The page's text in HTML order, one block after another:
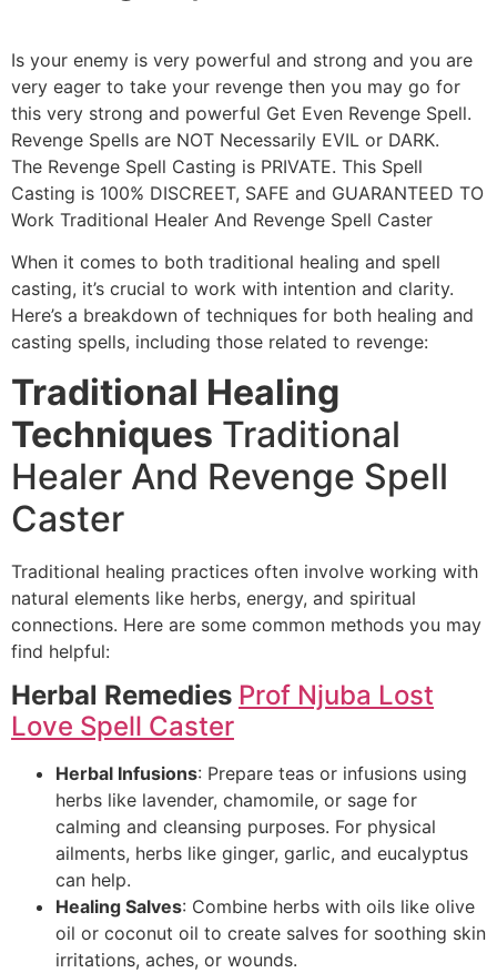
Is your enemy is very powerful and strong and you are
very eager to take your revenge then you may go for
this very strong and powerful Get Even Revenge Spell.
Revenge Spells are NOT Necessarily EVIL or DARK.
The Revenge Spell Casting is PRIVATE. This Spell
Casting is 100% DISCREET, SAFE and GUARANTEED TO
Work Traditional Healer And Revenge Spell Caster
When it comes to both traditional healing and spell
casting, it’s crucial to work with intention and clarity.
Here’s a breakdown of techniques for both healing and
casting spells, including those related to revenge:
Traditional Healing
Techniques Traditional
Healer And Revenge Spell
Caster
Traditional healing practices often involve working with
natural elements like herbs, energy, and spiritual
connections. Here are some common methods you may
find helpful:
Herbal Remedies Prof Njuba Lost
Love Spell Caster
Herbal Infusions: Prepare teas or infusions using
herbs like lavender, chamomile, or sage for
calming and cleansing purposes. For physical
ailments, herbs like ginger, garlic, and eucalyptus
can help.
Healing Salves: Combine herbs with oils like olive
oil or coconut oil to create salves for soothing skin
irritations, aches, or wounds.